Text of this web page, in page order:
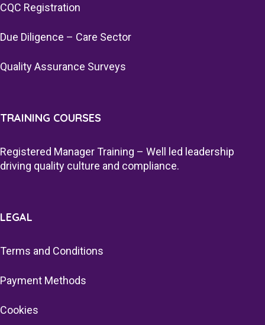
CQC Registration
Due Diligence – Care Sector
Quality Assurance Surveys
TRAINING COURSES
Registered Manager Training – Well led leadership
driving quality culture and compliance.
LEGAL
Terms and Conditions
Payment Methods
Cookies